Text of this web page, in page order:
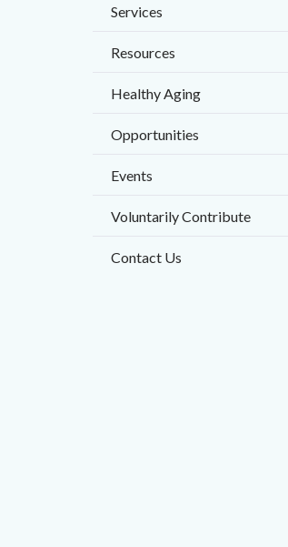
Services
Resources
Healthy Aging
Opportunities
Events
Voluntarily Contribute
Contact Us